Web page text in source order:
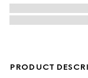
PRODUCT